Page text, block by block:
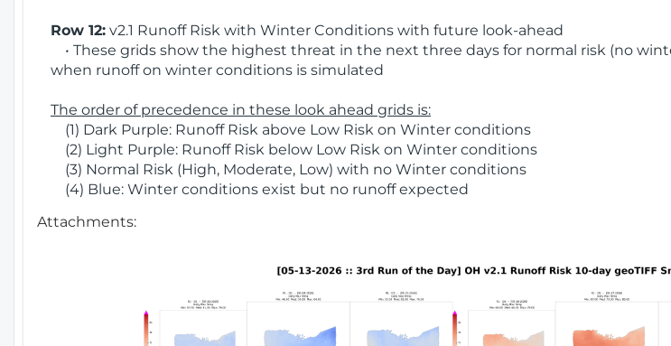
Row 12: v2.1 Runoff Risk with Winter Conditions with future look-ahead
• These grids show the highest threat in the next three days for normal risk (no
when runoff on winter conditions is simulated
The order of precedence in these look ahead grids is:
(1) Dark Purple: Runoff Risk above Low Risk on Winter conditions
(2) Light Purple: Runoff Risk below Low Risk on Winter conditions
(3) Normal Risk (High, Moderate, Low) with no Winter conditions
(4) Blue: Winter conditions exist but no runoff expected
Attachments: